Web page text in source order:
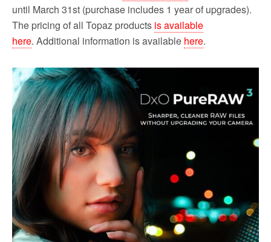
until March 31st (purchase includes 1 year of upgrades).
The pricing of all Topaz products is available
here. Additional information is available here.